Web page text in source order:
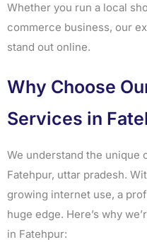
Whether you run a local
commerce business, our
stand out online.
Why Choose
Services in
We understand the unique
Fatehpur, uttar pradesh.
growing internet use, a
huge edge. Here’s why
in Fatehpur: